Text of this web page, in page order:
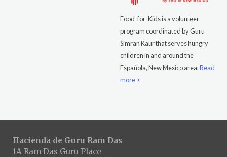
Food-for-Kids is a volunteer
program coordinated by Guru
Simran Kaur that serves hungry
children in and around the
Española, New Mexico area.Read
more >
Hacienda de Guru Ram Das
1A Ram Das Guru Place